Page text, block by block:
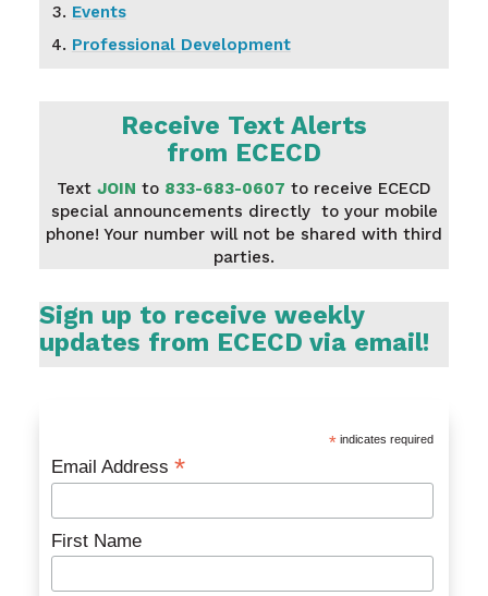
Events
Professional Development
Receive Text Alerts
from ECECD
Text JOIN to 833-683-0607 to receive ECECD
special announcements directly to your mobile
phone! Your number will not be shared with third
parties.
Sign up to receive weekly
updates from ECECD via email!
*indicates required
Email Address*
First Name